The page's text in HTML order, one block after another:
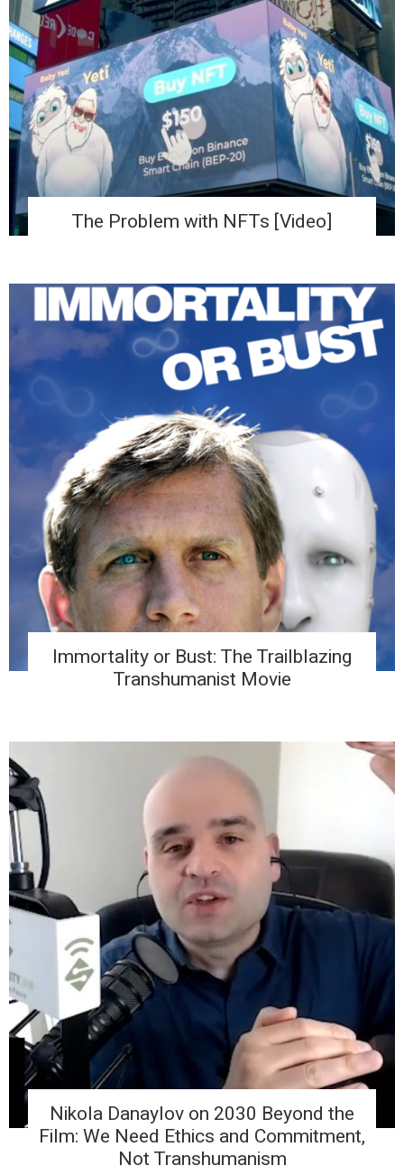
The Problem with NFTs [Video]
Immortality or Bust: The Trailblazing
Transhumanist Movie
Nikola Danaylov on 2030 Beyond the
Film: We Need Ethics and Commitment,
Not Transhumanism